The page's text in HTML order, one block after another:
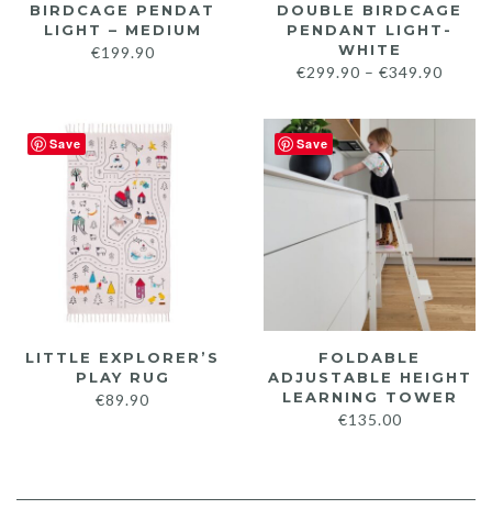
BIRDCAGE PENDAT
LIGHT – MEDIUM
€199.90
DOUBLE BIRDCAGE
PENDANT LIGHT-
WHITE
€299.90 – €349.90
Save
LITTLE EXPLORER’S
PLAY RUG
€89.90
Save
FOLDABLE
ADJUSTABLE HEIGHT
LEARNING TOWER
€135.00